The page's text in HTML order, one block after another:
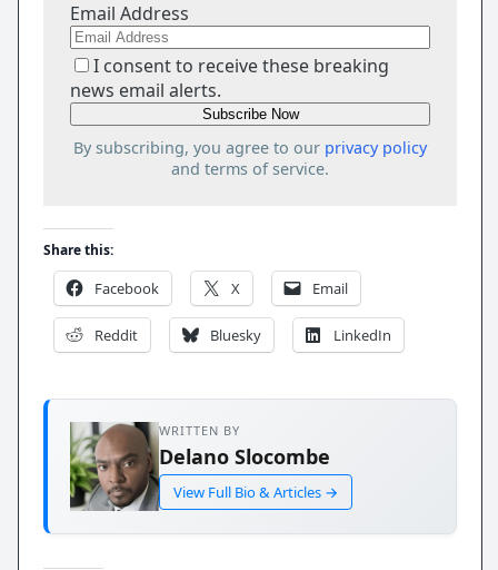
Email Address
I consent to receive these breaking
news email alerts.
By subscribing, you agree to our privacy policy
and terms of service.
Share this:
Facebook X Email
Reddit Bluesky LinkedIn
WRITTEN BY
Delano Slocombe
View Full Bio & Articles →